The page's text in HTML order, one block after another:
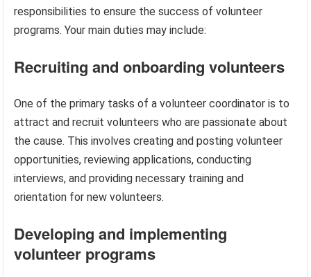
responsibilities to ensure the success of volunteer
programs. Your main duties may include:
Recruiting and onboarding volunteers
One of the primary tasks of a volunteer coordinator is to
attract and recruit volunteers who are passionate about
the cause. This involves creating and posting volunteer
opportunities, reviewing applications, conducting
interviews, and providing necessary training and
orientation for new volunteers.
Developing and implementing
volunteer programs